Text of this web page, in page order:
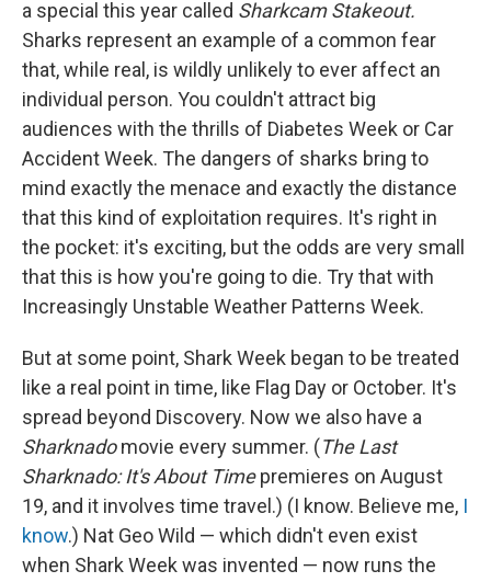
a special this year called Sharkcam Stakeout.
Sharks represent an example of a common fear
that, while real, is wildly unlikely to ever affect an
individual person. You couldn't attract big
audiences with the thrills of Diabetes Week or Car
Accident Week. The dangers of sharks bring to
mind exactly the menace and exactly the distance
that this kind of exploitation requires. It's right in
the pocket: it's exciting, but the odds are very small
that this is how you're going to die. Try that with
Increasingly Unstable Weather Patterns Week.
But at some point, Shark Week began to be treated
like a real point in time, like Flag Day or October. It's
spread beyond Discovery. Now we also have a
Sharknadomovie every summer. (The Last
Sharknado: It's About Timepremieres on August
19, and it involves time travel.) (I know. Believe me, I
know.) Nat Geo Wild — which didn't even exist
when Shark Week was invented — now runs the